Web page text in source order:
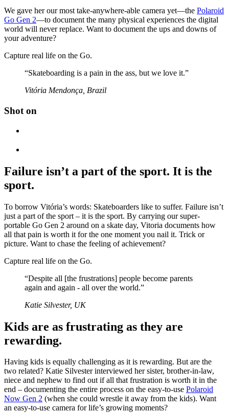
We gave her our most take-anywhere-able camera yet—the Polaroid
Go Gen 2—to document the many physical experiences the digital
world will never replace. Want to document the ups and downs of
your adventure?
Capture real life on the Go.
“Skateboarding is a pain in the ass, but we love it.”
Vitória Mendonça, Brazil
Shot on
Failure isn’t a part of the sport. It is the
sport.
To borrow Vitória’s words: Skateboarders like to suffer. Failure isn’t
just a part of the sport – it is the sport. By carrying our super-
portable Go Gen 2 around on a skate day, Vitoria documents how
all that pain is worth it for the one moment you nail it. Trick or
picture. Want to chase the feeling of achievement?
Capture real life on the Go.
“Despite all [the frustrations] people become parents
again and again - all over the world.”
Katie Silvester, UK
Kids are as frustrating as they are
rewarding.
Having kids is equally challenging as it is rewarding. But are the
two related? Katie Silvester interviewed her sister, brother-in-law,
niece and nephew to find out if all that frustration is worth it in the
end – documenting the entire process on the easy-to-use Polaroid
Now Gen 2 (when she could wrestle it away from the kids). Want
an easy-to-use camera for life’s growing moments?